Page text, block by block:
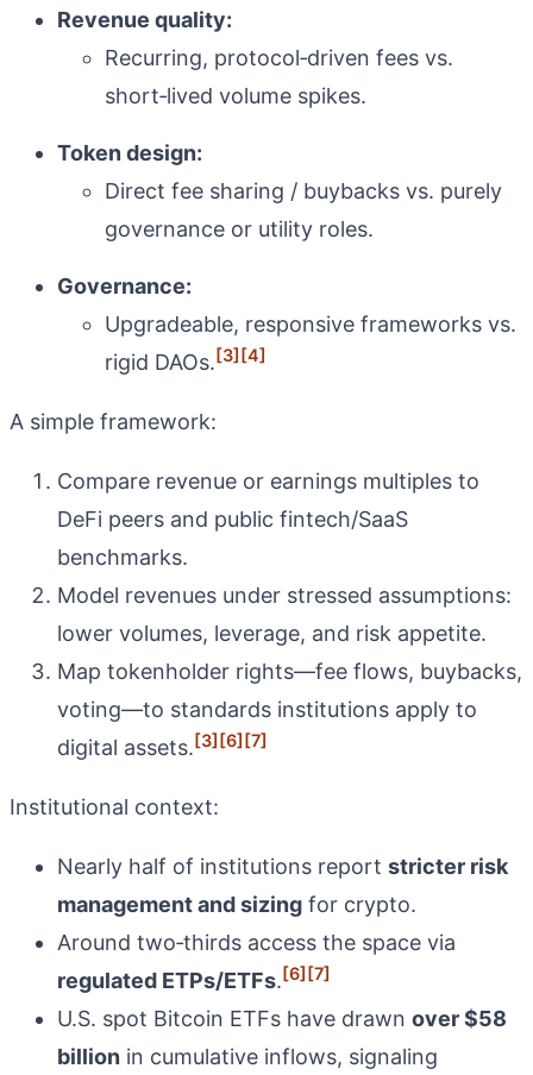
Revenue quality:
Recurring, protocol‑driven fees vs.
short‑lived volume spikes.
Token design:
Direct fee sharing / buybacks vs. purely
governance or utility roles.
Governance:
Upgradeable, responsive frameworks vs.
rigid DAOs.[3][4]
A simple framework:
Compare revenue or earnings multiples to
DeFi peers and public fintech/SaaS
benchmarks.
Model revenues under stressed assumptions:
lower volumes, leverage, and risk appetite.
Map tokenholder rights—fee flows, buybacks,
voting—to standards institutions apply to
digital assets.[3][6][7]
Institutional context:
Nearly half of institutions report stricter risk
management and sizing for crypto.
Around two‑thirds access the space via
regulated ETPs/ETFs.[6][7]
U.S. spot Bitcoin ETFs have drawn over $58
billion in cumulative inflows, signaling